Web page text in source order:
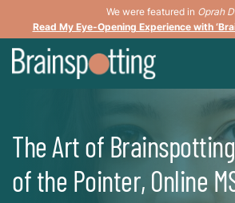
We were featured in Oprah
Read My Eye-Opening Experience with
The Art of
of the Pointer, Online